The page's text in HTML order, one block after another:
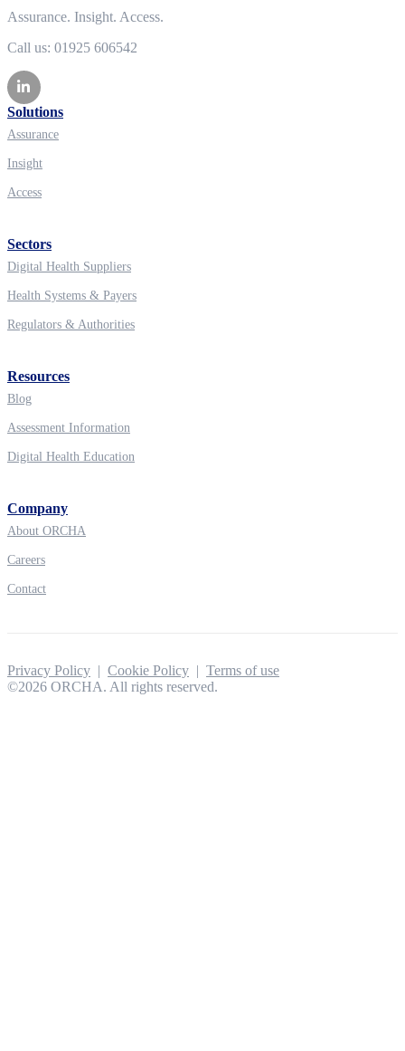
Assurance. Insight. Access.
Call us: 01925 606542
Solutions
Assurance
Insight
Access
Sectors
Digital Health Suppliers
Health Systems & Payers
Regulators & Authorities
Resources
Blog
Assessment Information
Digital Health Education
Company
About ORCHA
Careers
Contact
Privacy Policy | Cookie Policy | Terms of use
©2026 ORCHA. All rights reserved.